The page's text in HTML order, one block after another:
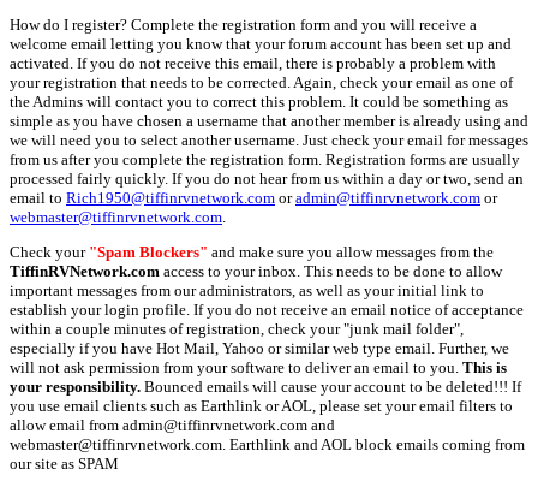
How do I register? Complete the registration form and you will receive a
welcome email letting you know that your forum account has been set up and
activated. If you do not receive this email, there is probably a problem with
your registration that needs to be corrected. Again, check your email as one of
the Admins will contact you to correct this problem. It could be something as
simple as you have chosen a username that another member is already using and
we will need you to select another username. Just check your email for messages
from us after you complete the registration form. Registration forms are usually
processed fairly quickly. If you do not hear from us within a day or two, send an
email to Rich1950@tiffinrvnetwork.com oradmin@tiffinrvnetwork.com or
webmaster@tiffinrvnetwork.com
Check your "Spam Blockers" and make sure you allow messages from the
TiffinRVNetwork.com access to your inbox. This needs to be done to allow
important messages from our administrators, as well as your initial link to
establish your login profile. If you do not receive an email notice of acceptance
within a couple minutes of registration, check your "junk mail folder",
especially if you have Hot Mail, Yahoo or similar web type email. Further, we
will not ask permission from your software to deliver an email to you. This is
your responsibility. Bounced emails will cause your account to be deleted!!! If
you use email clients such as Earthlink or AOL, please set your email filters to
allow email from admin@tiffinrvnetwork.com and
webmaster@tiffinrvnetwork.com. Earthlink and AOL block emails coming from
our site as SPAM